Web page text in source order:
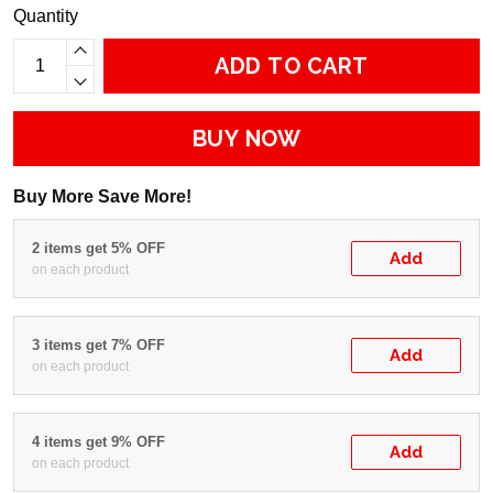
Quantity
ADD TO CART
BUY NOW
Buy More Save More!
2 items get 5% OFF
on each product
Add
3 items get 7% OFF
on each product
Add
4 items get 9% OFF
on each product
Add